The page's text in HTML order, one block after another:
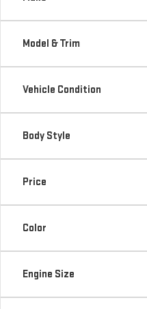
Model & Trim
Vehicle Condition
Body Style
Price
Color
Engine Size